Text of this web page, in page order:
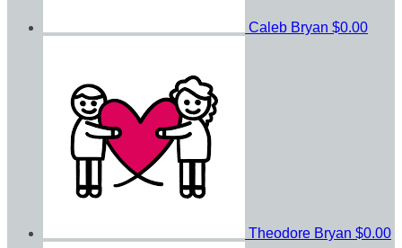
Caleb Bryan $0.00
Theodore Bryan $0.00